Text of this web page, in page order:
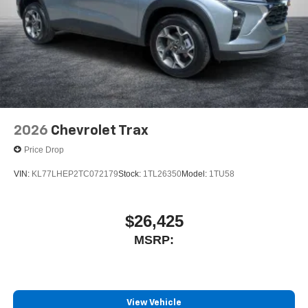
Wi-Fi®
Hotspot capable
Terms and limitations apply. See onstar.com or
dealer for details.
2026 Chevrolet Trax
Price Drop
VIN: KL77LHEP2TC072179Stock: 1TL26350Model: 1TU58
$26,425
MSRP:
View Vehicle